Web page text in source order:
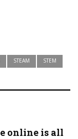
STEAM STEM
online is all